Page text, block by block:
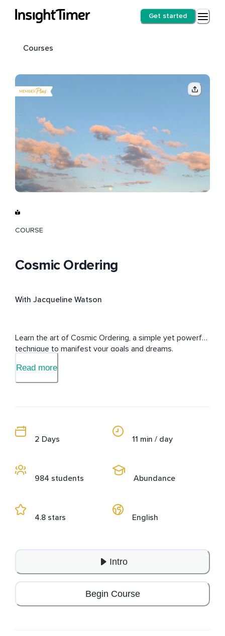
Get started
Courses
COURSE
Cosmic Ordering
With Jacqueline Watson
Learn the art of Cosmic Ordering, a simple yet powerful
technique to manifest your goals and dreams.
Read more
2 Days
984 students
4.8 stars
11 min / day
Abundance
English
Intro
Begin Course